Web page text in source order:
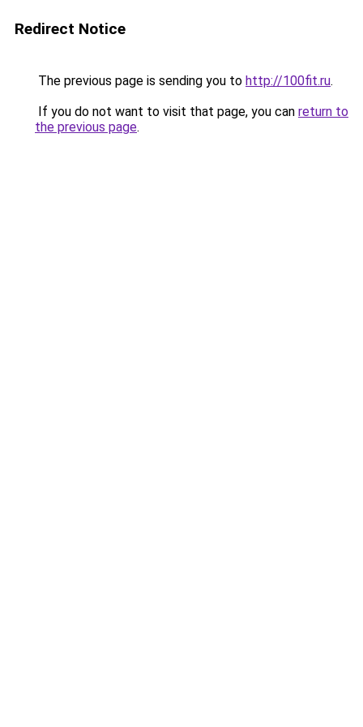
Redirect Notice
The previous page is sending you to http://100fit.ru.
If you do not want to visit that page, you can return to
the previous page.